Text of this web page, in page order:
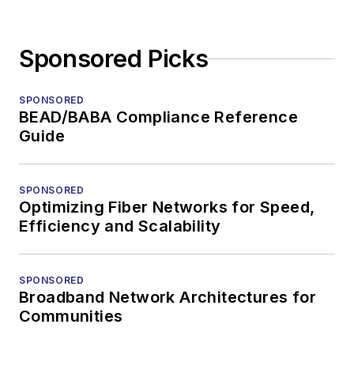
Sponsored Picks
SPONSORED
BEAD/BABA Compliance Reference
Guide
SPONSORED
Optimizing Fiber Networks for Speed,
Efficiency and Scalability
SPONSORED
Broadband Network Architectures for
Communities